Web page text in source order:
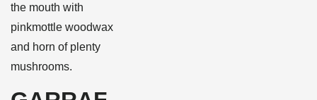
the mouth with
pinkmottle woodwax
and horn of plenty
mushrooms.